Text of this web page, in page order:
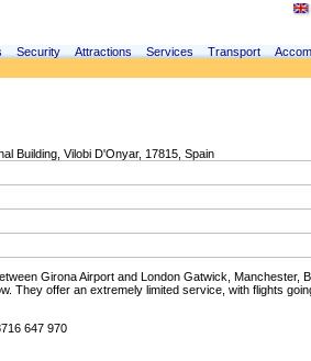
Security Attractions Services Transport
Building, Vilobi D'Onyar, 17815, Spain
Girona Airport and London Gatwick, Manchester,
They offer an extremely limited service, with flights
647 970